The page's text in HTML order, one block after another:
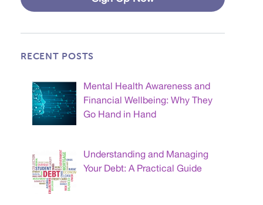
RECENT POSTS
Mental Health Awareness and
Financial Wellbeing: Why They
Go Hand in Hand
Understanding and Managing
Your Debt: A Practical Guide